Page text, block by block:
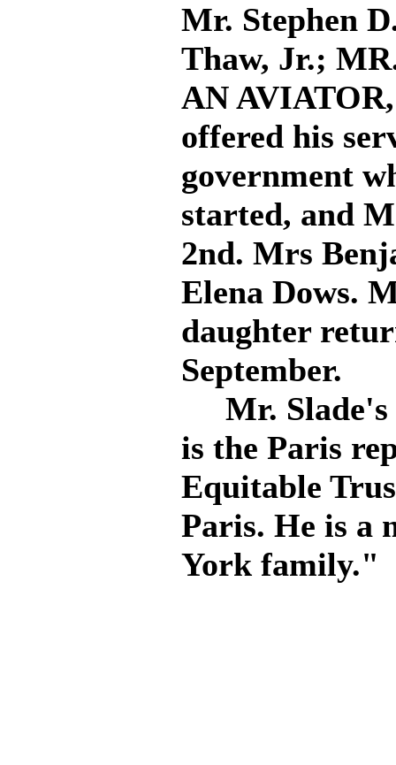
Mr. Stephen
Thaw, Jr.;
AN
offered his
government
started, and
2nd. Mrs
Elena Dows.
daughter
September.
Mr. Slade's
is the Paris
Equitable
Paris. He is a
York family."